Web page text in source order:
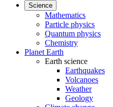
Science
Mathematics
Particle physics
Quantum physics
Chemistry
Planet Earth
Earth science
Earthquakes
Volcanoes
Weather
Geology